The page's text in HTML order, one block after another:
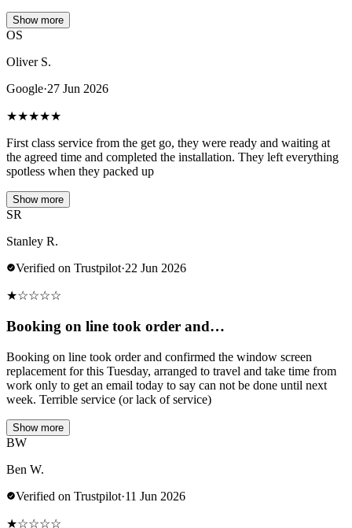
Show more
OS
Oliver S.
Google·27 Jun 2026
★★★★★
First class service from the get go, they were ready and waiting at
the agreed time and completed the installation. They left everything
spotless when they packed up
Show more
SR
Stanley R.
Verified on Trustpilot·22 Jun 2026
★☆☆☆☆
Booking on line took order and…
Booking on line took order and confirmed the window screen
replacement for this Tuesday, arranged to travel and take time from
work only to get an email today to say can not be done until next
week. Terrible service (or lack of service)
Show more
BW
Ben W.
Verified on Trustpilot·11 Jun 2026
★☆☆☆☆